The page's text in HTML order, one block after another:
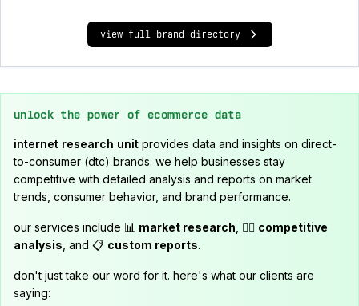
view full brand directory
unlock the power of ecommerce data
internet research unit provides data and insights on direct-
to-consumer (dtc) brands. we help businesses stay
competitive with detailed analysis and reports on market
trends, consumer behavior, and brand performance.
our services include 📊 market research , 🕵️‍♂️ competitive
analysis , and 📋 custom reports.
don't just take our word for it. here's what our clients are
saying: